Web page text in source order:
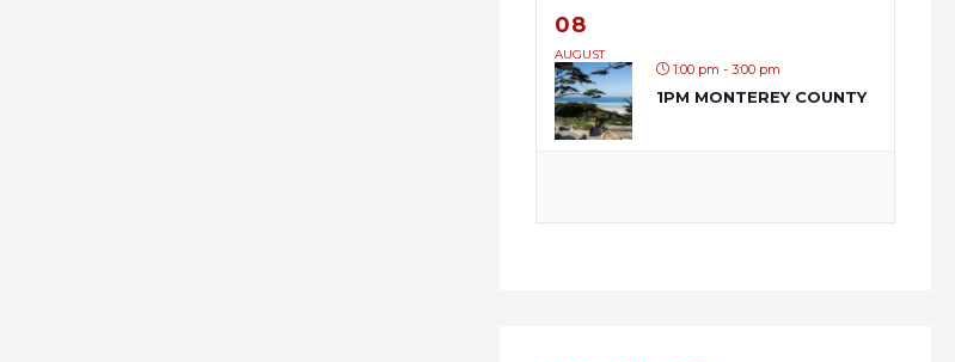
08
AUGUST
1:00 pm - 3:00 pm
1PM MONTEREY COUNTY